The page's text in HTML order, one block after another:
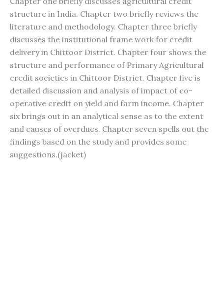
structure in India. Chapter two briefly reviews the
literature and methodology. Chapter three briefly
discusses the institutional frame work for credit
delivery in Chittoor District. Chapter four shows the
structure and performance of Primary Agricultural
credit societies in Chittoor District. Chapter five is
detailed discussion and analysis of impact of co-
operative credit on yield and farm income. Chapter
six brings out in an analytical sense as to the extent
and causes of overdues. Chapter seven spells out the
findings based on the study and provides some
suggestions.(jacket)